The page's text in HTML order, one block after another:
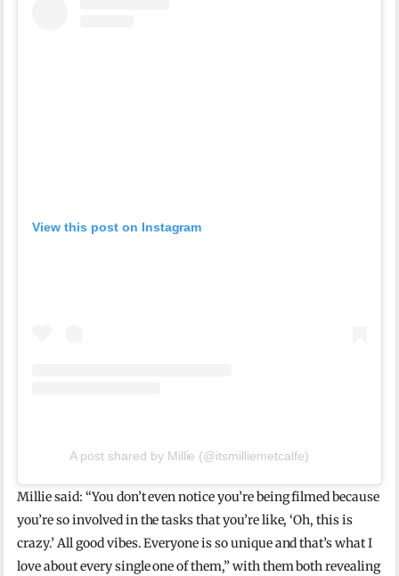
View this post on Instagram
A post shared by Millie (@itsmilliemetcalfe)
Millie said: “You don’t even notice you’re being filmed because
you’re so involved in the tasks that you’re like, ‘Oh, this is
crazy.’ All good vibes. Everyone is so unique and that’s what I
love about every single one of them,” with them both revealing